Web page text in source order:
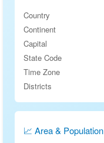
Country
Continent
Capital
State Code
Time Zone
Districts
📈 Area & Population